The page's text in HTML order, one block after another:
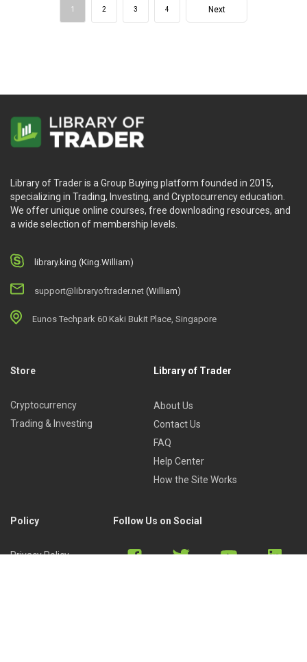
1 2 3 4 Next
Library of Trader is a Group Buying platform founded in 2015,
specializing in Trading, Investing, and Cryptocurrency education.
We offer unique online courses, free downloading resources, and
a wide selection of membership levels.
library.king (King.William)
support@libraryoftrader.net (William)
Eunos Techpark 60 Kaki Bukit Place, Singapore
Store
Cryptocurrency
Trading & Investing
Library of Trader
About Us
Contact Us
FAQ
Help Center
How the Site Works
Policy
Privacy Policy
Follow Us on Social